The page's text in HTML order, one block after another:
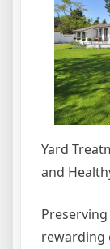
Yard
and
rewarding